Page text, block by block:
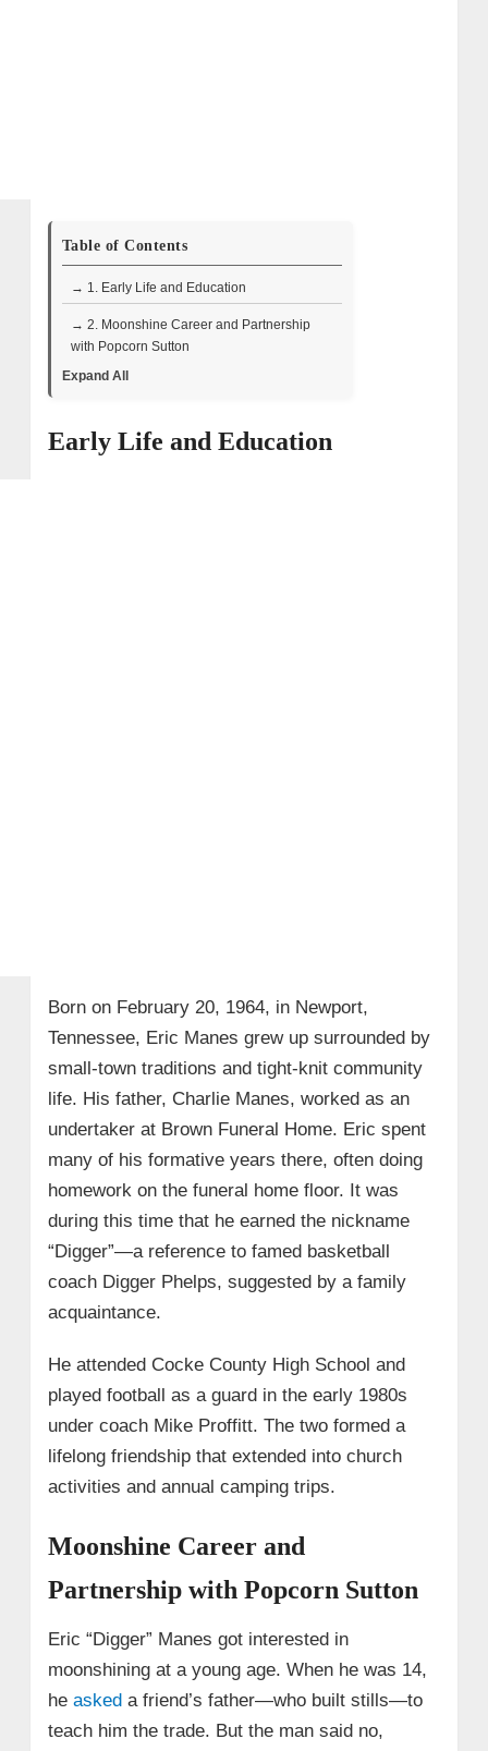
Table of Contents
→ 1. Early Life and Education
→ 2. Moonshine Career and Partnership
with Popcorn Sutton
→ 3. Rise to Television
→ 5. Business Endeavors & Net Worth
Expand All
Early Life and Education
Born on February 20, 1964, in Newport,
Tennessee, Eric Manes grew up surrounded by
small-town traditions and tight-knit community
life. His father, Charlie Manes, worked as an
undertaker at Brown Funeral Home. Eric spent
many of his formative years there, often doing
homework on the funeral home floor. It was
during this time that he earned the nickname
“Digger”—a reference to famed basketball
coach Digger Phelps, suggested by a family
acquaintance.
He attended Cocke County High School and
played football as a guard in the early 1980s
under coach Mike Proffitt. The two formed a
lifelong friendship that extended into church
activities and annual camping trips.
Moonshine Career and
Partnership with Popcorn Sutton
Eric “Digger” Manes got interested in
moonshining at a young age. When he was 14,
he askeda friend’s father—who built stills—to
teach him the trade. But the man said no,